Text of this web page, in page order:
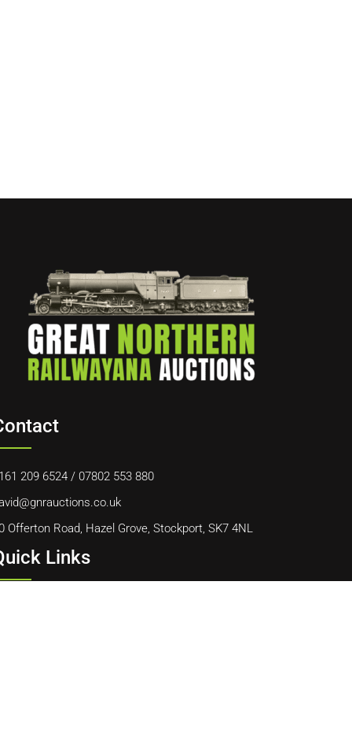
209 6524 / 07802 553 880
Offerton Road, Hazel Grove, Stockport, SK7 4NL
Links